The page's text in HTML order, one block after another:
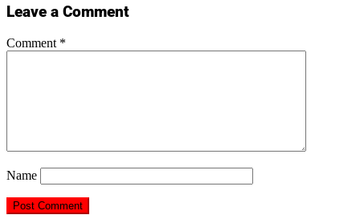
Leave a Comment
Comment *
Name